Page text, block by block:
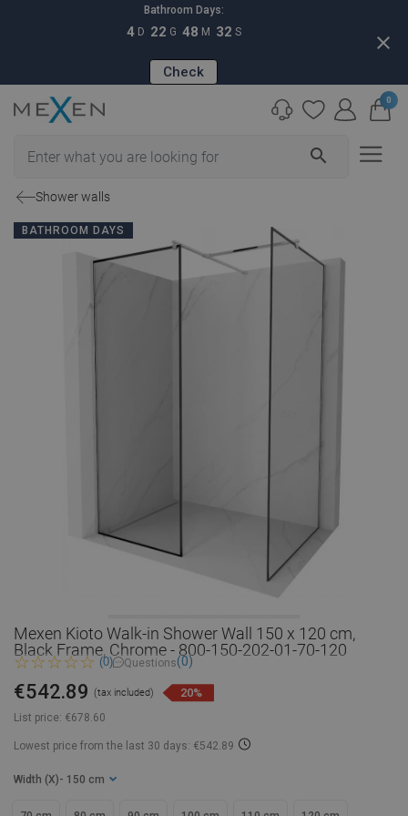
Bathroom Days:
4 D 22 G 48 M 31 S
Check
close
search
0
Shower walls
BATHROOM DAYS
Mexen Kioto Walk-in Shower Wall 150 x 120 cm,
Black Frame, Chrome - 800-150-202-01-70-120
(0) Questions(0)
List price: €678.60
€542.89 (tax included) 20%
Lowest price from the last 30 days: €542.89
Width (X) - 150 cm